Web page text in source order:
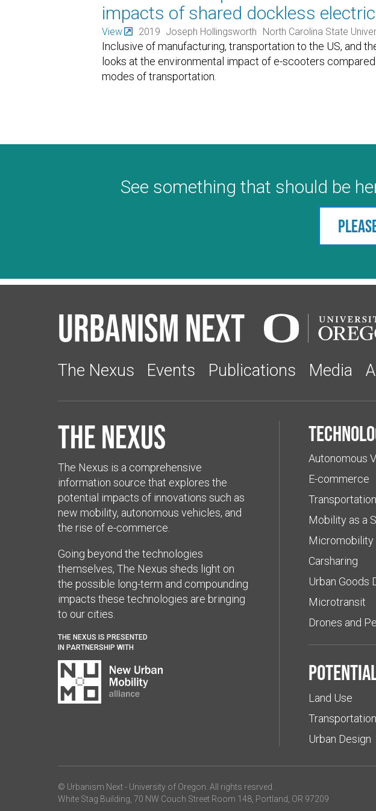
impacts of shared dockless
View 2019 Joseph Hollingsworth North Carolina State
Inclusive of manufacturing, transportation to the US, and
looks at the environmental impact of e-scooters
modes of transportation.
See something that should be
Urbanism Next
The Nexus Events Publications Media
The Nexus
The Nexus is a comprehensive
information source that explores the
potential impacts of innovations such as
new mobility, autonomous vehicles, and
the rise of e-commerce.
Going beyond the technologies
themselves, The Nexus sheds light on
the possible long-term and compounding
impacts these technologies are bringing
to our cities.
THE NEXUS IS PRESENTED
IN PARTNERSHIP WITH
Autonomous
E-commerce
Mobility as a
Micromobility
Carsharing
Urban Goods
Microtransit
Drones and
Land Use
Transportation
Urban Design
© Urbanism Next - University of Oregon . All rights resrved.
White Stag Building, 70 NW Couch Street Room 148, Portland, OR 97209